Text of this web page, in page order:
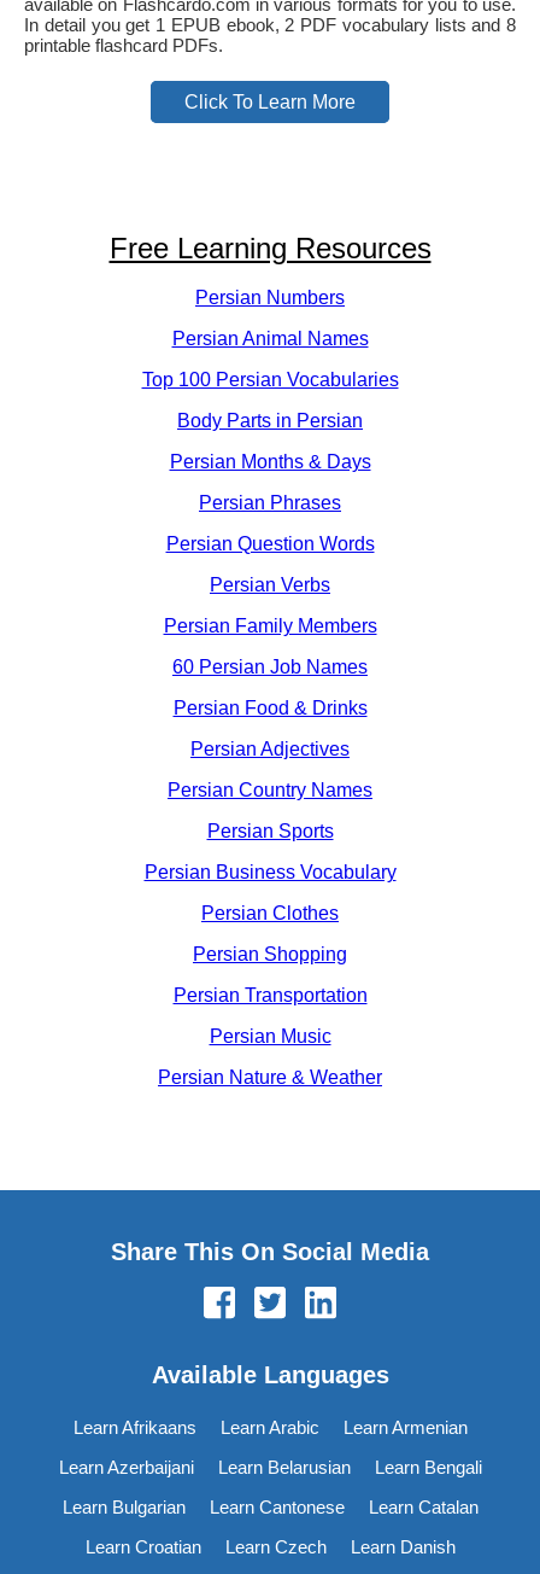
available on Flashcardo.com in various formats for you to use.
In detail you get 1 EPUB ebook, 2 PDF vocabulary lists and 8
printable flashcard PDFs.
Click To Learn More
Free Learning Resources
Persian Numbers
Persian Animal Names
Top 100 Persian Vocabularies
Body Parts in Persian
Persian Months & Days
Persian Phrases
Persian Question Words
Persian Verbs
Persian Family Members
60 Persian Job Names
Persian Food & Drinks
Persian Adjectives
Persian Country Names
Persian Sports
Persian Business Vocabulary
Persian Clothes
Persian Shopping
Persian Transportation
Persian Music
Persian Nature & Weather
Share This On Social Media
Available Languages
Learn Afrikaans Learn Arabic
Learn Armenian
Learn Azerbaijani
Learn Belarusian
Learn Bengali
Learn Bulgarian
Learn Cantonese
Learn Catalan
Learn Croatian
Learn Czech
Learn Danish